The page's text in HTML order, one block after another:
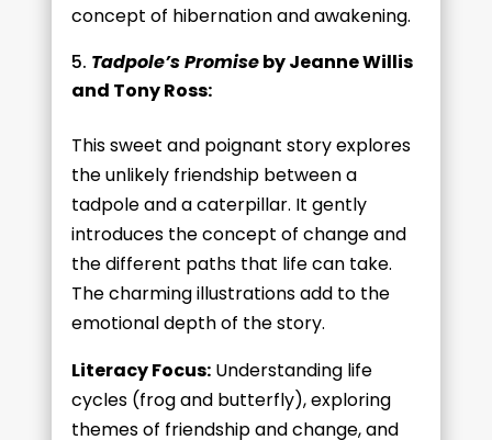
concept of hibernation and awakening.
Tadpole’s Promiseby Jeanne Willis
and Tony Ross:
This sweet and poignant story explores
the unlikely friendship between a
tadpole and a caterpillar. It gently
introduces the concept of change and
the different paths that life can take.
The charming illustrations add to the
emotional depth of the story.
Literacy Focus:Understanding life
cycles (frog and butterfly), exploring
themes of friendship and change, and